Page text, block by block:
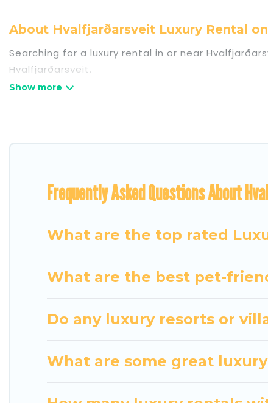
About Hvalfjarðarsveit Luxury Rental
Searching for a luxury rental in or near
Hvalfjarðarsveit.
features throughout the living areas, kitchens,
Frequently Asked Questions About
What are the top rated
What are the best pet-
Do any luxury resorts or
What are some great